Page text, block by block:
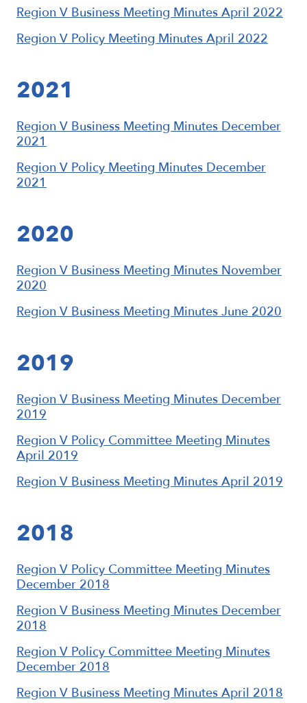
Region V Business Meeting Minutes April 2022
Region V Policy Meeting Minutes April 2022
2021
Region V Business Meeting Minutes December
2021
Region V Policy Meeting Minutes December
2021
2020
Region V Business Meeting Minutes November
2020
Region V Business Meeting Minutes June 2020
2019
Region V Business Meeting Minutes December
2019
Region V Policy Committee Meeting Minutes
April 2019
Region V Business Meeting Minutes April 2019
2018
Region V Policy Committee Meeting Minutes
December 2018
Region V Business Meeting Minutes December
2018
Region V Policy Committee Meeting Minutes
December 2018
Region V Business Meeting Minutes April 2018